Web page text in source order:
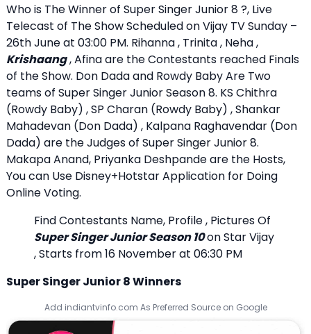
Who is The Winner of Super Singer Junior 8 ?, Live
Telecast of The Show Scheduled on Vijay TV Sunday –
26th June at 03:00 PM. Rihanna , Trinita , Neha ,
Krishaang, Afina are the Contestants reached Finals
of the Show. Don Dada and Rowdy Baby Are Two
teams of Super Singer Junior Season 8. KS Chithra
(Rowdy Baby) , SP Charan (Rowdy Baby) , Shankar
Mahadevan (Don Dada) , Kalpana Raghavendar (Don
Dada) are the Judges of Super Singer Junior 8.
Makapa Anand, Priyanka Deshpande are the Hosts,
You can Use Disney+Hotstar Application for Doing
Online Voting.
Find Contestants Name, Profile , Pictures Of
Super Singer Junior Season 10on Star Vijay
, Starts from 16 November at 06:30 PM
Super Singer Junior 8 Winners
Add indiantvinfo.com As Preferred Source on Google